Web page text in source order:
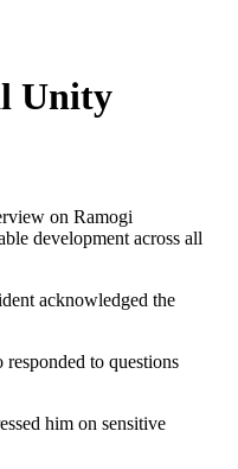
Unity
on Ramogi
development across all
acknowledged the
to questions
him on sensitive